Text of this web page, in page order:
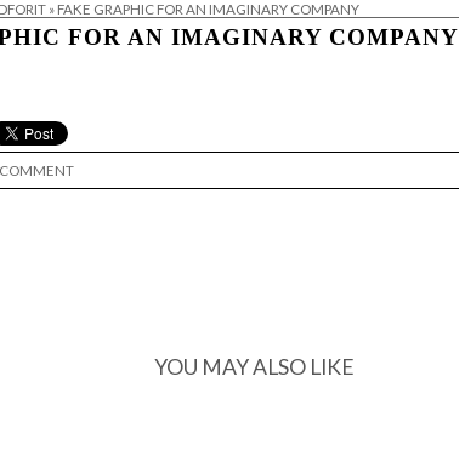
» FAKE GRAPHIC FOR AN IMAGINARY COMPANY
FOR AN IMAGINARY COMPANY
YOU MAY ALSO LIKE